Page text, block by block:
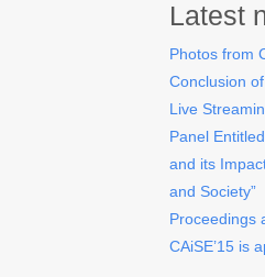
Latest
Photos from
Conclusion of
Live
Panel
and its
and Society”
Proceedings
CAiSE’15 is